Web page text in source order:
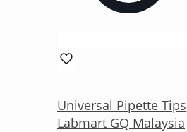
Universal Pipette
Labmart GQ Malaysia